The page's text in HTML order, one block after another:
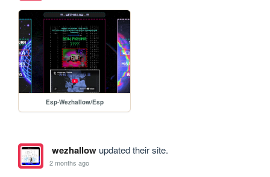
Esp-Wezhallow/Esp
wezhallowupdated their site.
2 months ago